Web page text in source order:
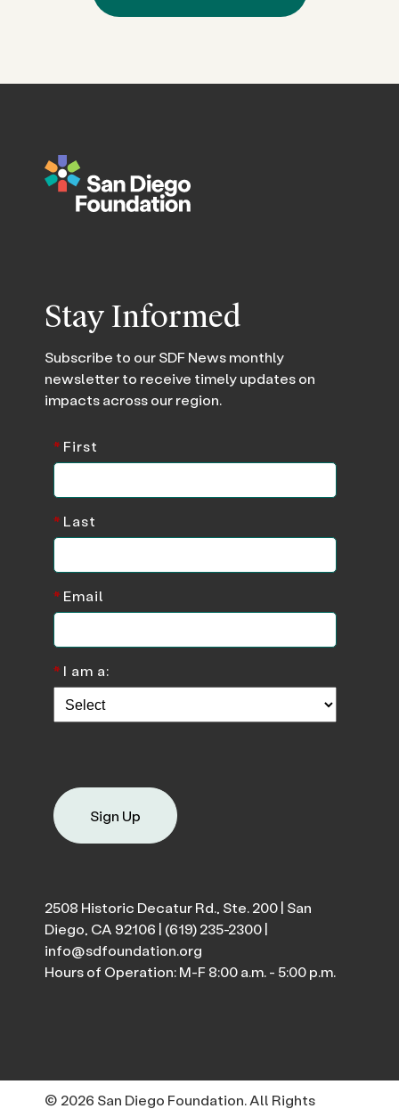
Stay Informed
Subscribe to our SDF News monthly
newsletter to receive timely updates on
impacts across our region.
*First
*Last
*Email
*I am a:
Sign Up
2508 Historic Decatur Rd., Ste. 200 | San
Diego, CA 92106 | (619) 235-2300|
info@sdfoundation.org
Hours of Operation: M-F 8:00 a.m. - 5:00 p.m.
© 2026 San Diego Foundation. All Rights